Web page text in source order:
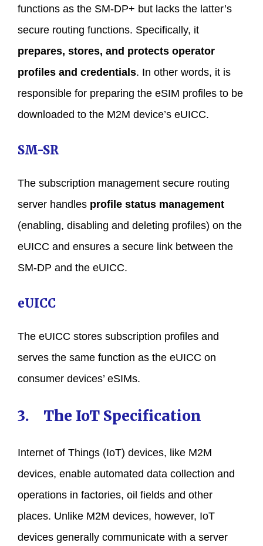
functions as the SM-DP+ but lacks the latter’s
secure routing functions. Specifically, it
prepares, stores, and protects operator
profiles and credentials. In other words, it is
responsible for preparing the eSIM profiles to be
downloaded to the M2M device’s eUICC.
SM-SR
The subscription management secure routing
server handles profile status management
(enabling, disabling and deleting profiles) on the
eUICC and ensures a secure link between the
SM-DP and the eUICC.
eUICC
The eUICC stores subscription profiles and
serves the same function as the eUICC on
consumer devices’ eSIMs.
3. The IoT Specification
Internet of Things (IoT) devices, like M2M
devices, enable automated data collection and
operations in factories, oil fields and other
places. Unlike M2M devices, however, IoT
devices generally communicate with a server